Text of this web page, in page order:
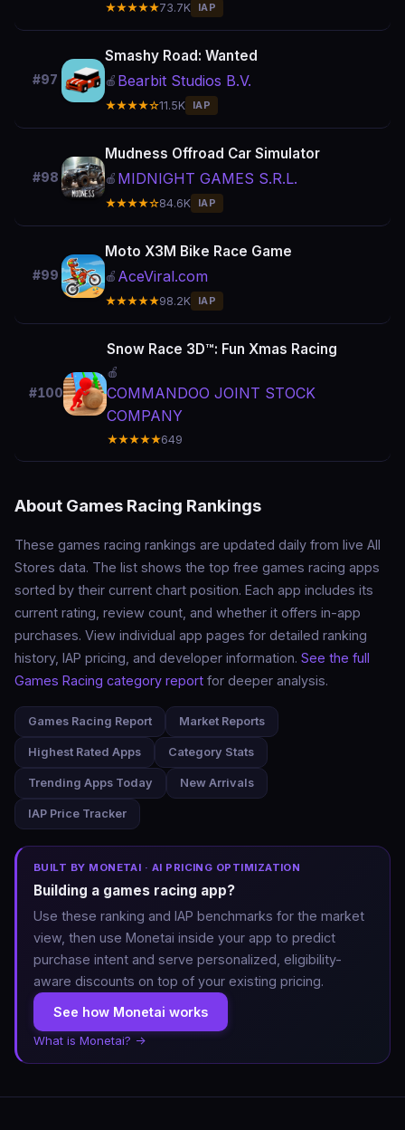
★★★★★73.7K IAP
#97
Smashy Road: Wanted
🍎 Bearbit Studios B.V.
★★★★☆11.5K IAP
#98
Mudness Offroad Car Simulator
🍎 MIDNIGHT GAMES S.R.L.
★★★★☆84.6K IAP
#99
Moto X3M Bike Race Game
🍎 AceViral.com
★★★★★98.2K IAP
#100
Snow Race 3D™: Fun Xmas Racing
🍎
COMMANDOO JOINT STOCK
COMPANY
★★★★★649
About Games Racing Rankings
These games racing rankings are updated daily from live All
Stores data. The list shows the top free games racing apps
sorted by their current chart position. Each app includes its
current rating, review count, and whether it offers in-app
purchases. View individual app pages for detailed ranking
history, IAP pricing, and developer information. See the full
Games Racing category report for deeper analysis.
Games Racing Report Market Reports
Highest Rated Apps Category Stats
Trending Apps Today New Arrivals
IAP Price Tracker
BUILT BY MONETAI · AI PRICING OPTIMIZATION
Building a games racing app?
Use these ranking and IAP benchmarks for the market
view, then use Monetai inside your app to predict
purchase intent and serve personalized, eligibility-
aware discounts on top of your existing pricing.
See how Monetai works
What is Monetai? →